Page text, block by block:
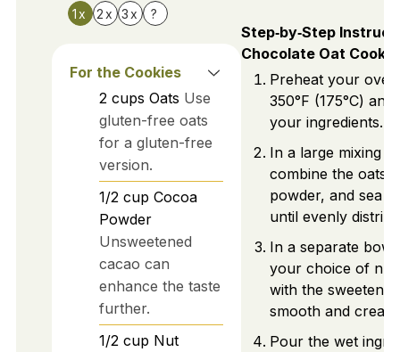
1x 2x 3x ?
For the Cookies
2 cups Oats Use
gluten-free oats
for a gluten-free
version.
1/2 cup Cocoa
Powder
Unsweetened
cacao can
enhance the taste
further.
1/2 cup Nut
Step‑by‑Step
Chocolate Oat
Preheat your
350°F (175°C)
your ingredients.
In a large mixing
combine the oats,
powder, and sea
until evenly
In a separate
your choice of
with the
smooth and
Pour the wet